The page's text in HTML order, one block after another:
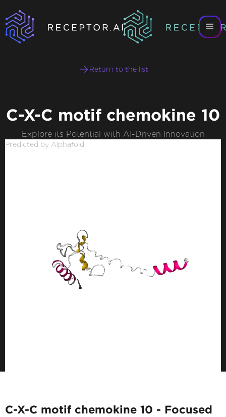
Return to the list
C-X-C motif chemokine 10
Explore its Potential with AI-Driven Innovation
Predicted by Alphafold
C-X-C motif chemokine 10 - Focused